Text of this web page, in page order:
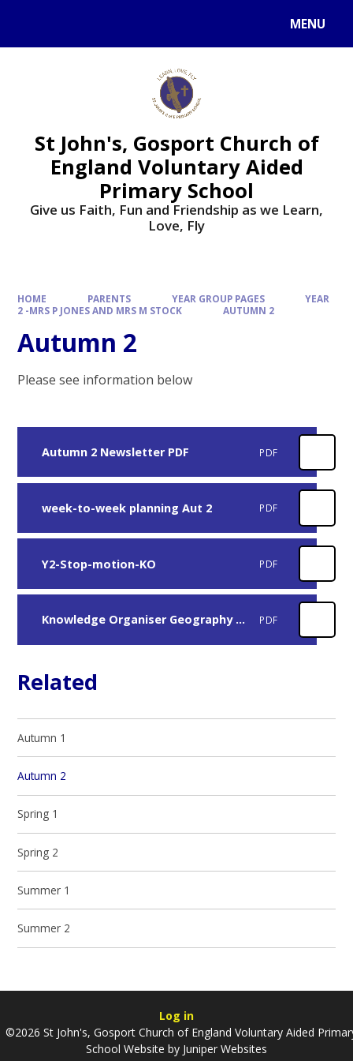
MENU
St John's, Gosport Church of
England Voluntary Aided
Primary School
Give us Faith, Fun and Friendship as we Learn,
Love, Fly
HOME PARENTS YEAR GROUP PAGES
YEAR
2 -MRS P JONES AND MRS M STOCK
AUTUMN 2
Autumn 2
Please see information below
Autumn 2 Newsletter PDF PDF
week-to-week planning Aut 2 PDF
Y2-Stop-motion-KO PDF
Knowledge Organiser Geography Aut 2 PDF
Related
Autumn 1
Autumn 2
Spring 1
Spring 2
Summer 1
Summer 2
Log in
©2026 St John's, Gosport Church of England Voluntary Aided
School Website by Juniper Websites